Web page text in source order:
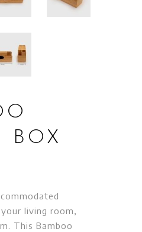
BOX
living room,
This Bamboo